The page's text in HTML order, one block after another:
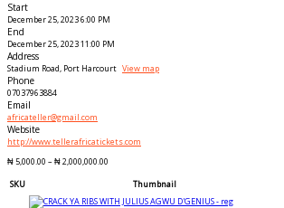
Start
December 25, 2023 6:00 PM
End
December 25, 2023 11:00 PM
Address
Stadium Road, Port Harcourt View map
Phone
07037963884
Email
africateller@gmail.com
Website
http://www.tellerafricatickets.com
₦5,000.00 –₦2,000,000.00
SKU
Thumbnail